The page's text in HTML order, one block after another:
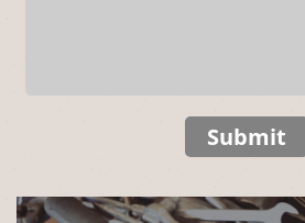
Submit